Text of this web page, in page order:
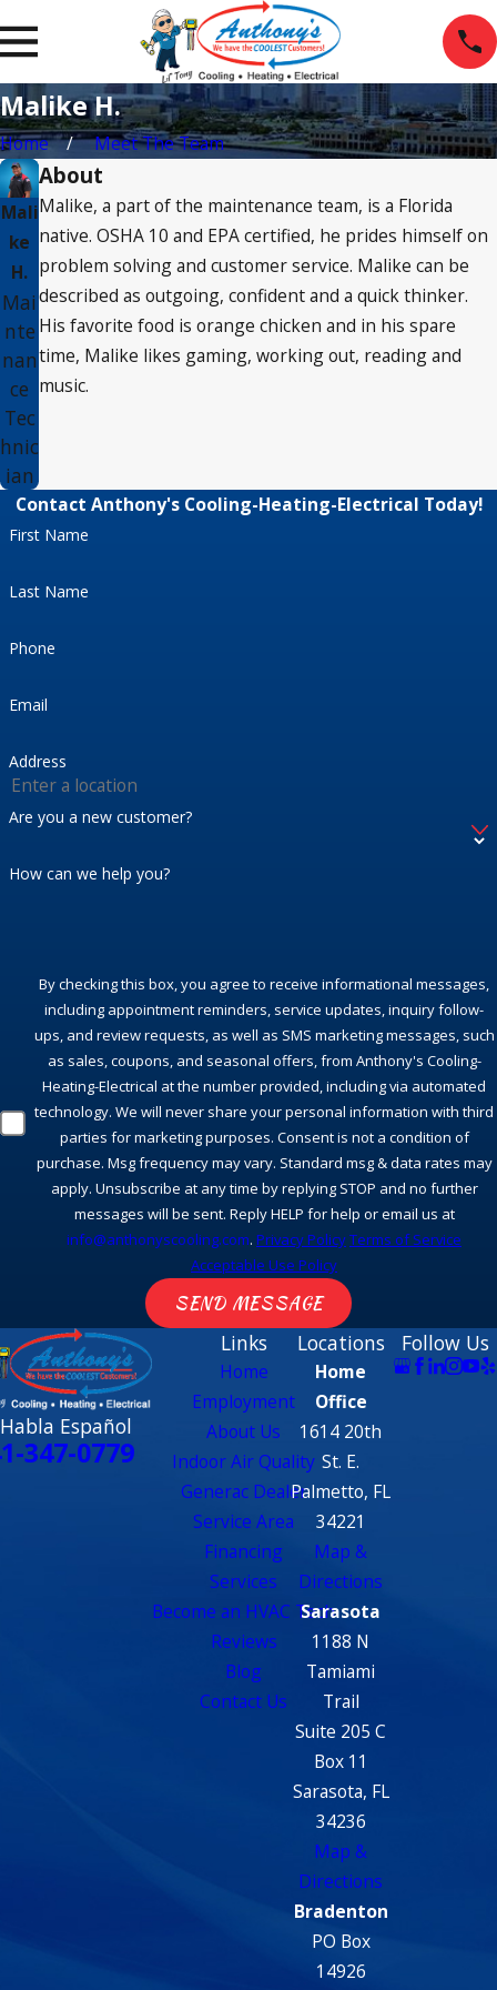
Malike H.
Home Meet The Team
Mali
ke
H.
Mai
nte
nan
ce
Tec
hnic
ian
About
Malike, a part of the maintenance team, is a Florida
native. OSHA 10 and EPA certified, he prides himself on
problem solving and customer service. Malike can be
described as outgoing, confident and a quick thinker.
His favorite food is orange chicken and in his spare
time, Malike likes gaming, working out, reading and
music.
Contact Anthony's Cooling-Heating-Electrical Today!
First Name
Last Name
Phone
Email
Address
Are you a new customer?
How can we help you?
By checking this box, you agree to receive informational messages,
including appointment reminders, service updates, inquiry follow-
ups, and review requests, as well as SMS marketing messages, such
as sales, coupons, and seasonal offers, from Anthony's Cooling-
Heating-Electrical at the number provided, including via automated
technology. We will never share your personal information with third
parties for marketing purposes. Consent is not a condition of
purchase. Msg frequency may vary. Standard msg & data rates may
apply. Unsubscribe at any time by replying STOP and no further
messages will be sent. Reply HELP for help or email us at
info@anthonyscooling.com. Privacy PolicyTerms of Service
Acceptable Use Policy
SEND MESSAGE
Español
347-0779
Links
Home
Employment
About Us
Indoor Air Quality
Generac Dealer
Service Area
Financing
Services
Become an HVAC Tech
Reviews
Blog
Contact Us
Locations
Home
Office
1614 20th
St. E.
Palmetto, FL
34221
Map &
Directions
Sarasota
1188 N
Tamiami
Trail
Suite 205 C
Box 11
Sarasota, FL
34236
Map &
Directions
Bradenton
PO Box
14926
Follow Us